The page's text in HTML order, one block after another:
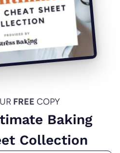
FREE COPY
Baking
Collection